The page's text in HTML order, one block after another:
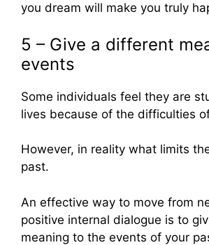
you dream will make you truly
5 – Give a different
events
Some individuals feel they are
lives because of the difficulties
However, in reality what limits
past.
An effective way to move from
positive internal dialogue is to
meaning to the events of your